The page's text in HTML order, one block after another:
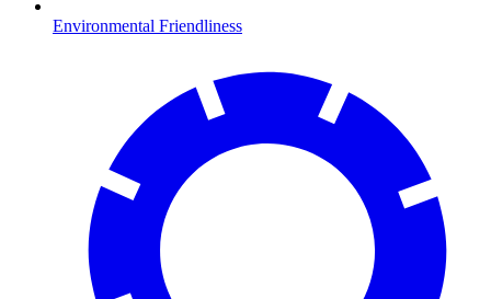
Environmental Friendliness